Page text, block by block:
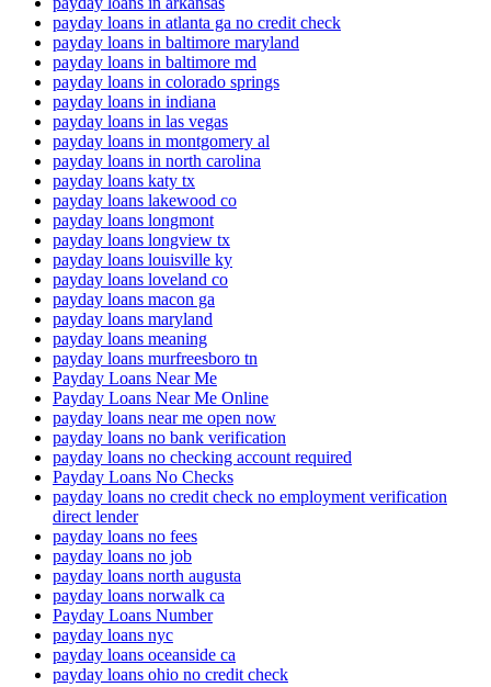
payday loans in atlanta ga no credit check
payday loans in baltimore maryland
payday loans in baltimore md
payday loans in colorado springs
payday loans in indiana
payday loans in las vegas
payday loans in montgomery al
payday loans in north carolina
payday loans katy tx
payday loans lakewood co
payday loans longmont
payday loans longview tx
payday loans louisville ky
payday loans loveland co
payday loans macon ga
payday loans maryland
payday loans meaning
payday loans murfreesboro tn
Payday Loans Near Me
Payday Loans Near Me Online
payday loans near me open now
payday loans no bank verification
payday loans no checking account required
Payday Loans No Checks
payday loans no credit check no employment verification
direct lender
payday loans no fees
payday loans no job
payday loans north augusta
payday loans norwalk ca
Payday Loans Number
payday loans nyc
payday loans oceanside ca
payday loans ohio no credit check